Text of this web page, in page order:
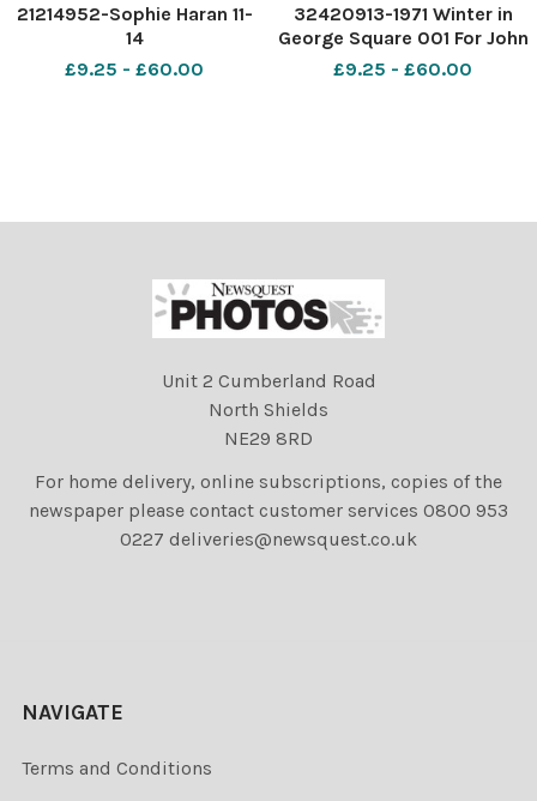
21214952-Sophie Haran 11-
14
£9.25 - £60.00
32420913-1971 Winter in
George Square 001 For John
Haran 0141634
£9.25 - £60.00
Unit 2 Cumberland Road
North Shields
NE29 8RD
For home delivery, online subscriptions, copies of the
newspaper please contact customer services 0800 953
0227 deliveries@newsquest.co.uk
NAVIGATE
Terms and Conditions